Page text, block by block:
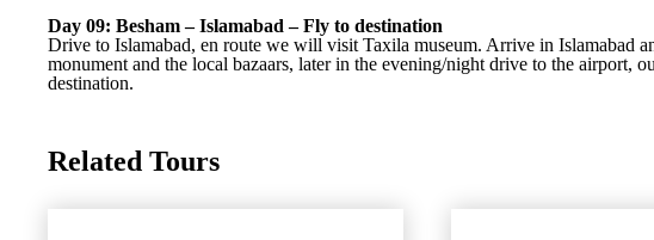
Day 09: Besham – Islamabad – Fly to destination
Drive to Islamabad, en route we will visit Taxila museum. Arrive in Islamabad
monument and the local bazaars, later in the evening/night drive to the airport,
destination.
Related Tours